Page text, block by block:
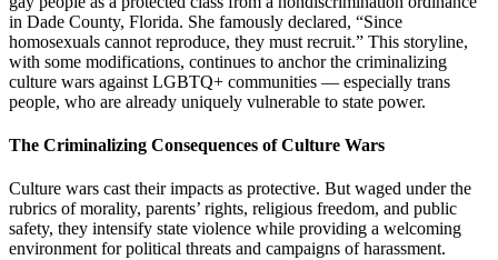
in Dade County, Florida. She famously declared, “Since
homosexuals cannot reproduce, they must recruit.” This storyline,
with some modifications, continues to anchor the criminalizing
culture wars against LGBTQ+ communities — especially trans
people, who are already uniquely vulnerable to state power.
The Criminalizing Consequences of Culture Wars
Culture wars cast their impacts as protective. But waged under the
rubrics of morality, parents’ rights, religious freedom, and public
safety, they intensify state violence while providing a welcoming
environment for political threats and campaigns of harassment.